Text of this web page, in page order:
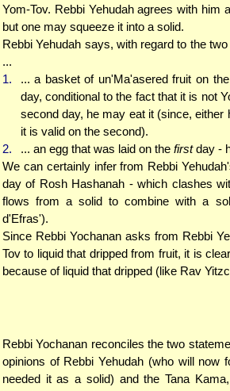
Yom-Tov. Rebbi Yehudah agrees with him
but one may squeeze it into a solid.
Rebbi Yehudah says, with regard to the
...
1.
... a basket of un'Ma'asered fruit on
day, conditional to the fact that it is not
second day, he may eat it (since,
it is valid on the second).
2.
... an egg that was laid on the firstday -
We can certainly infer from Rebbi
day of Rosh Hashanah - which clashes
flows from a solid to combine with a
d'Efras').
Since Rebbi Yochanan asks from Rebbi
Tov to liquid that dripped from fruit, it is
because of liquid that dripped (like Rav
Rebbi Yochanan reconciles the two
opinions of Rebbi Yehudah (who will now
needed it as a solid) and the Tana